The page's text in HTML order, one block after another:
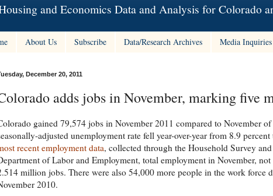
and Economics Data and Analysis for Colorado
About Us Subscribe Data/Research Archives Media Inquiries
December 20, 2011
adds jobs in November, marking five
gained 79,574 jobs in November 2011 compared to November
adjusted unemployment rate fell year-over-year from 8.9
recent employment data, collected through the Household Survey
of Labor and Employment, total employment in November,
million jobs. There were also 54,000 more people in the work force
2010.